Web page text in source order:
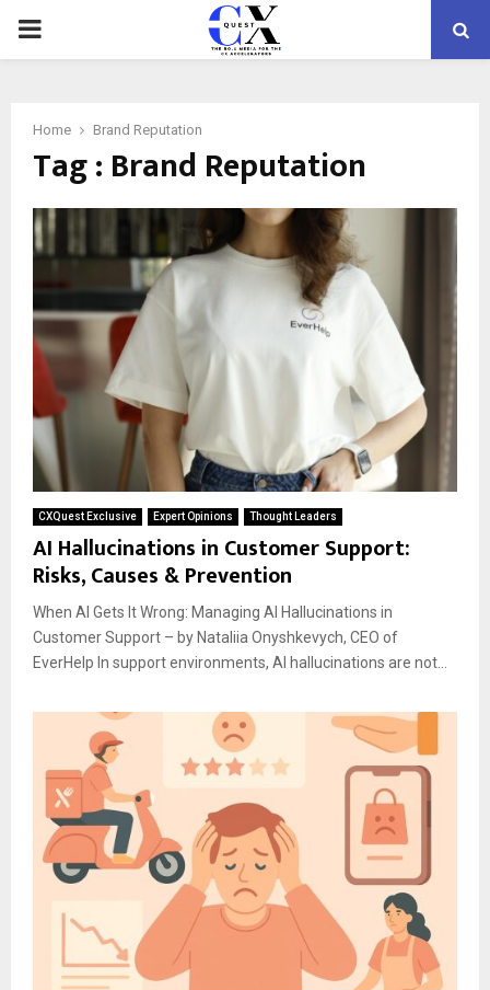
PRIMARY
Home Brand Reputation
Tag : Brand Reputation
CXQuest Exclusive Expert Opinions Thought Leaders
AI Hallucinations in Customer Support:
Risks, Causes & Prevention
When AI Gets It Wrong: Managing AI Hallucinations in
Customer Support – by Nataliia Onyshkevych, CEO of
EverHelp In support environments, AI hallucinations are not...